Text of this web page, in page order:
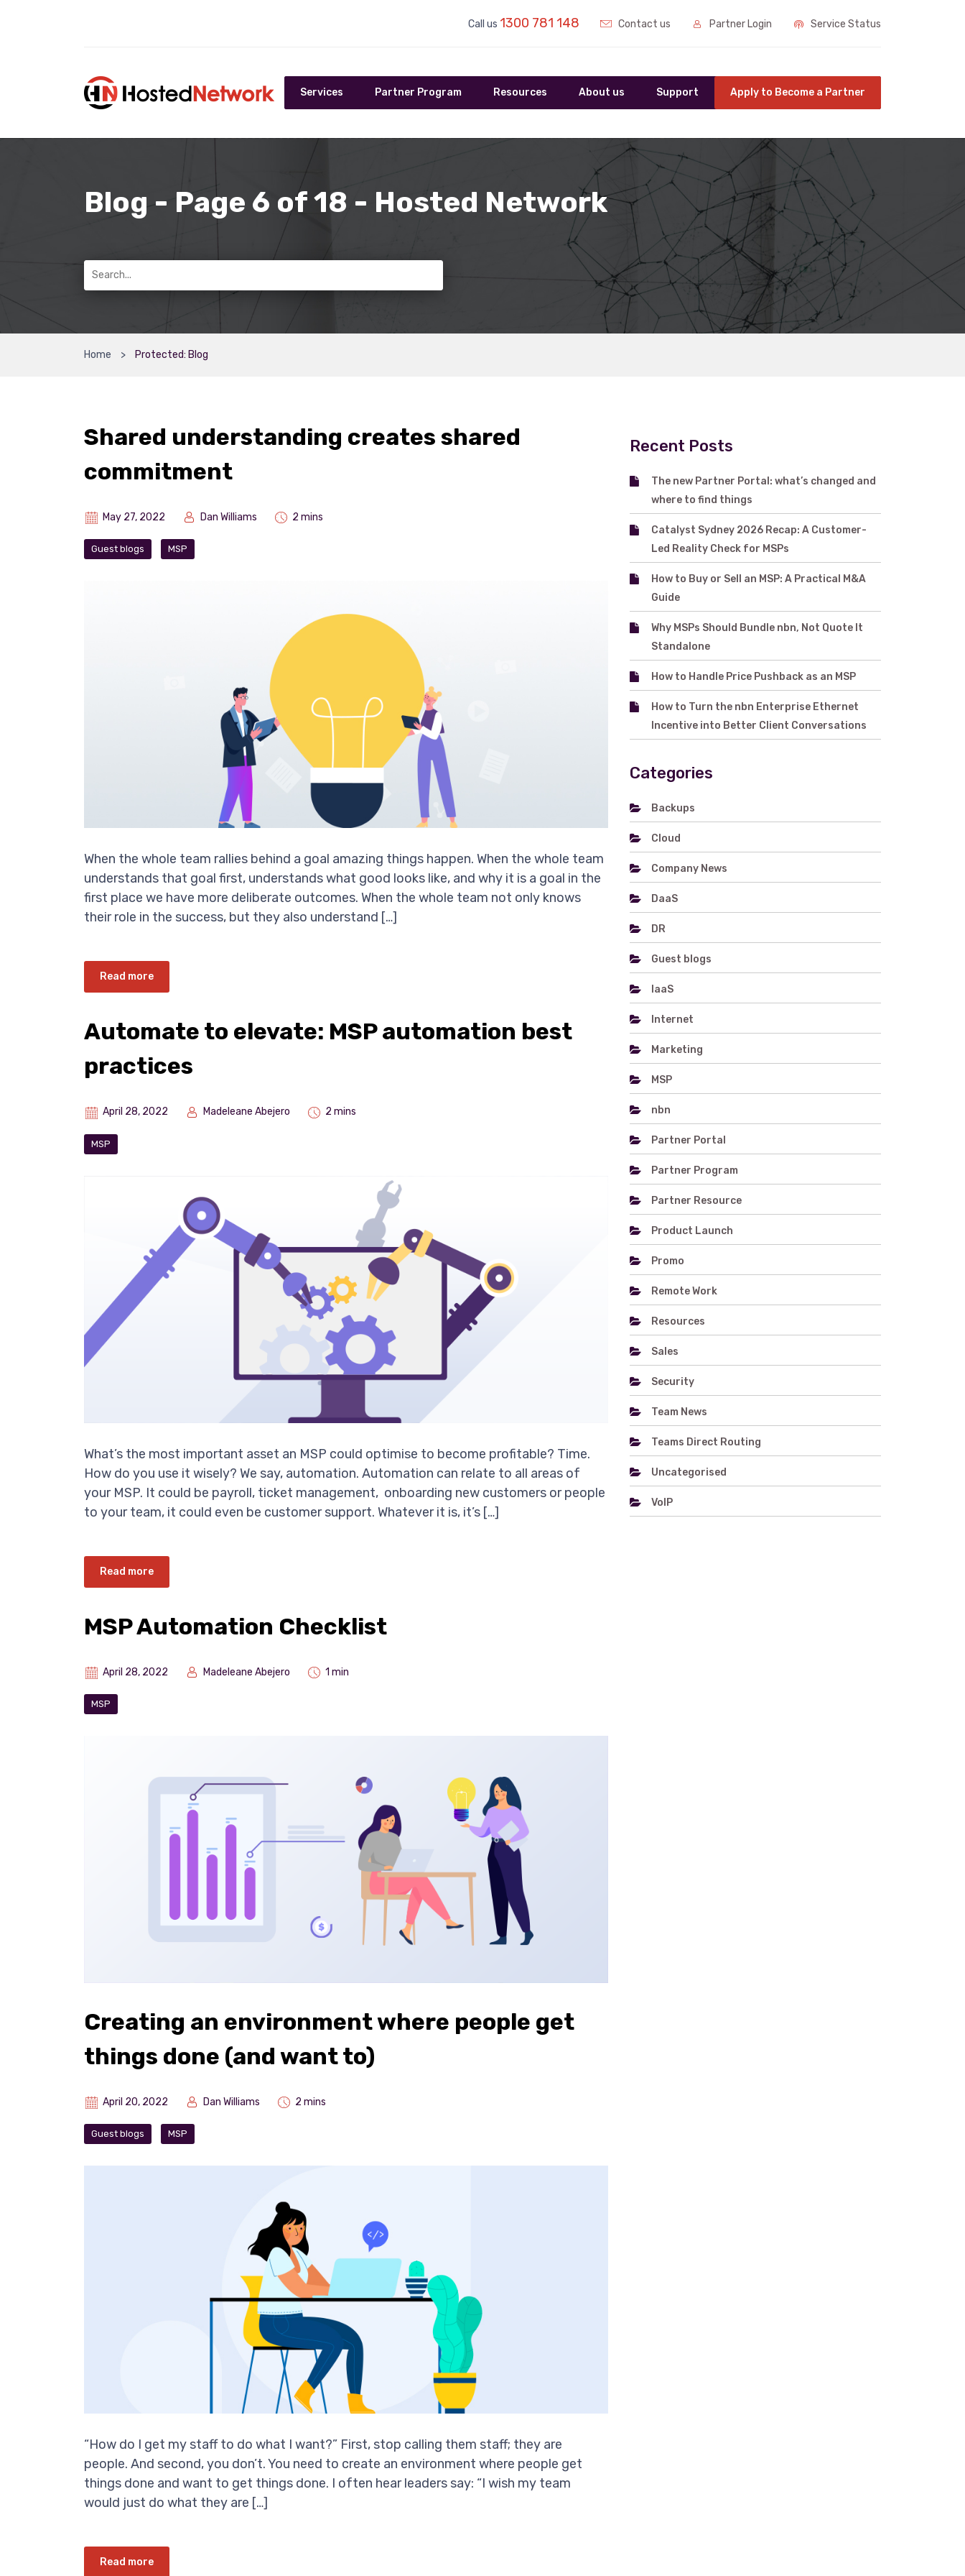
Call us 1300 781 148 Contact us Partner Login Service Status
Services Partner Program Resources About us Support Apply to Become a Partner
Blog - Page 6 of 18 - Hosted Network
Home Protected: Blog
Shared understanding creates shared
commitment
May 27, 2022 Dan Williams 2 mins
Guest blogs MSP
When the whole team rallies behind a goal amazing things happen. When the whole team
understands that goal first, understands what good looks like, and why it is a goal in the
first place we have more deliberate outcomes. When the whole team not only knows
their role in the success, but they also understand […]
Read more
Automate to elevate: MSP automation best
practices
April 28, 2022 Madeleane Abejero 2 mins
MSP
What’s the most important asset an MSP could optimise to become profitable? Time.
How do you use it wisely? We say, automation. Automation can relate to all areas of
your MSP. It could be payroll, ticket management, onboarding new customers or people
to your team, it could even be customer support. Whatever it is, it’s […]
Read more
MSP Automation Checklist
April 28, 2022 Madeleane Abejero 1 min
MSP
Creating an environment where people get
things done (and want to)
April 20, 2022 Dan Williams 2 mins
Guest blogs MSP
“How do I get my staff to do what I want?” First, stop calling them staff; they are
people. And second, you don’t. You need to create an environment where people get
things done and want to get things done. I often hear leaders say: “I wish my team
would just do what they are […]
Read more
Recent Posts
The new Partner Portal: what’s changed and
where to find things
Catalyst Sydney 2026 Recap: A Customer-
Led Reality Check for MSPs
How to Buy or Sell an MSP: A Practical M&A
Guide
Why MSPs Should Bundle nbn, Not Quote It
Standalone
How to Handle Price Pushback as an MSP
How to Turn the nbn Enterprise Ethernet
Incentive into Better Client Conversations
Categories
Backups
Cloud
Company News
DaaS
DR
Guest blogs
IaaS
Internet
Marketing
MSP
nbn
Partner Portal
Partner Program
Partner Resource
Product Launch
Promo
Remote Work
Resources
Sales
Security
Team News
Teams Direct Routing
Uncategorised
VoIP